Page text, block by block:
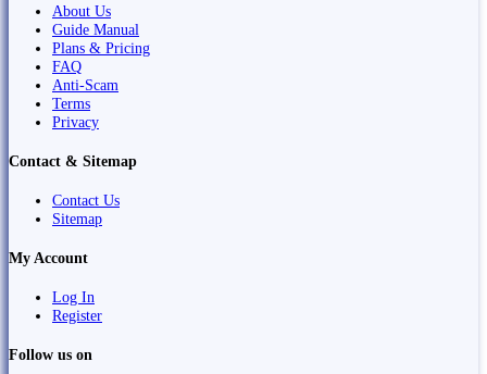
About Us
Guide Manual
Plans & Pricing
FAQ
Anti-Scam
Terms
Privacy
Contact & Sitemap
Contact Us
Sitemap
My Account
Log In
Register
Follow us on